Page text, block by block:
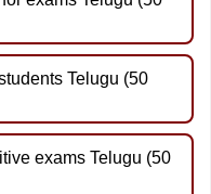
Telugu (50
exams Telugu (50